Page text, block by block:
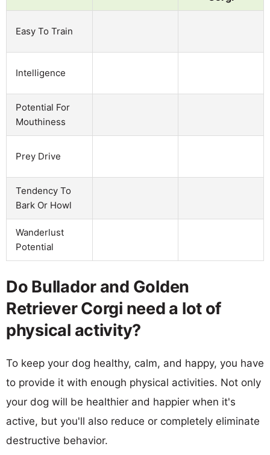
Easy To Train
Intelligence
Potential For
Mouthiness
Prey Drive
Tendency To
Bark Or Howl
Wanderlust
Potential
Do Bullador and Golden
Retriever Corgi need a lot of
physical activity?
To keep your dog healthy, calm, and happy, you have
to provide it with enough physical activities. Not only
your dog will be healthier and happier when it's
active, but you'll also reduce or completely eliminate
destructive behavior.